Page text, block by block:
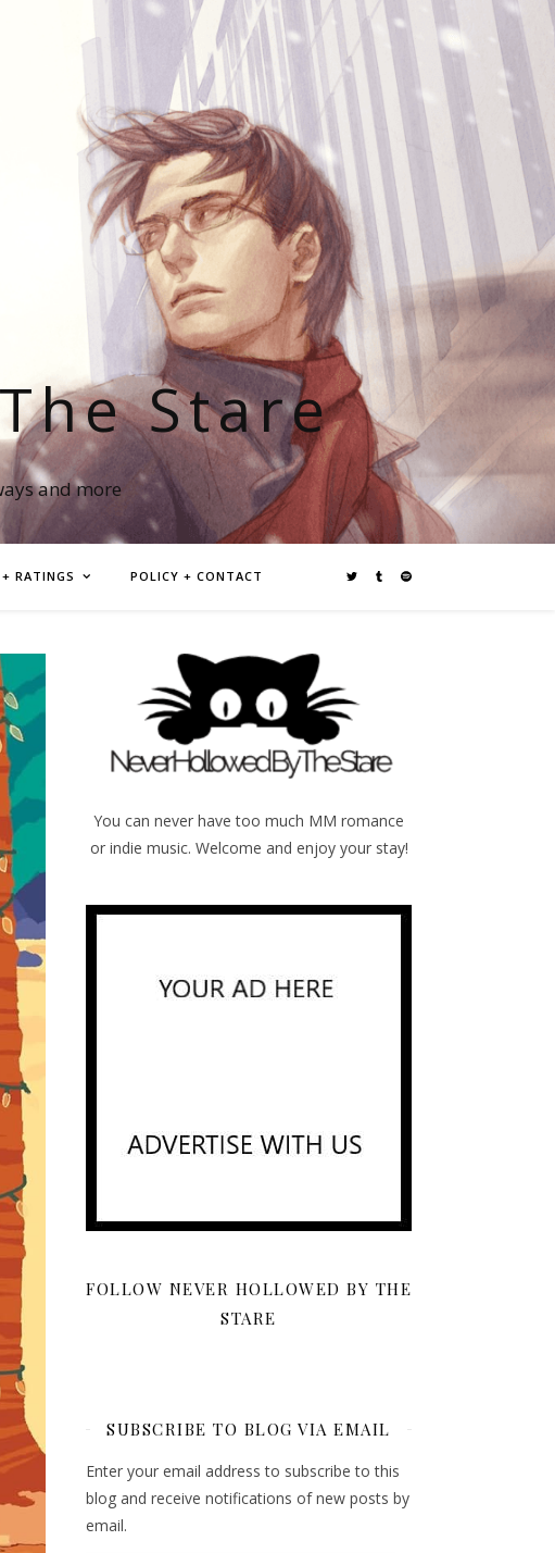
Stare
and more
RATINGS POLICY + CONTACT
You can never have too much MM romance
or indie music. Welcome and enjoy your stay!
FOLLOW NEVER HOLLOWED BY THE
STARE
SUBSCRIBE TO BLOG VIA EMAIL
Enter your email address to subscribe to this
blog and receive notifications of new posts by
email.